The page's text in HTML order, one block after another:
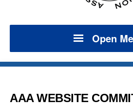
Open
AAA WEBSITE